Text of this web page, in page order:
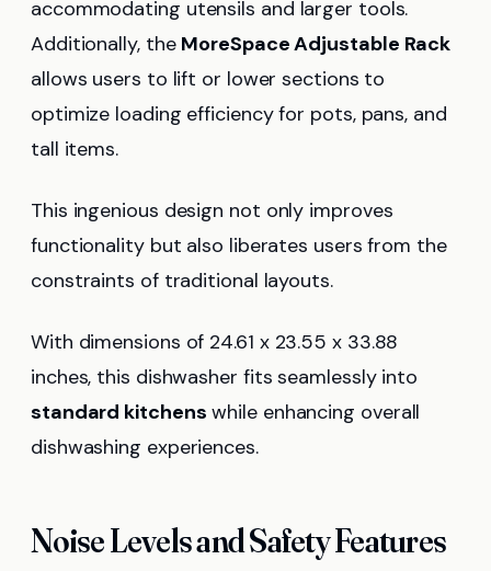
accommodating utensils and larger tools.
Additionally, the MoreSpace Adjustable Rack
allows users to lift or lower sections to
optimize loading efficiency for pots, pans, and
tall items.
This ingenious design not only improves
functionality but also liberates users from the
constraints of traditional layouts.
With dimensions of 24.61 x 23.55 x 33.88
inches, this dishwasher fits seamlessly into
standard kitchens while enhancing overall
dishwashing experiences.
Noise Levels and Safety Features